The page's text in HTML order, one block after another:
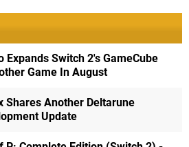
Expands Switch 2's GameCube
Game In August
Shares Another Deltarune
Update